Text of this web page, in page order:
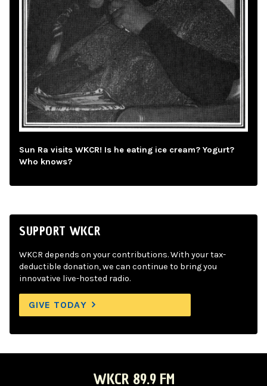
Sun Ra visits WKCR! Is he eating ice cream? Yogurt?
Who knows?
SUPPORT WKCR
WKCR depends on your contributions. With your tax-
deductible donation, we can continue to bring you
innovative live-hosted radio.
GIVE TODAY
WKCR 89.9 FM